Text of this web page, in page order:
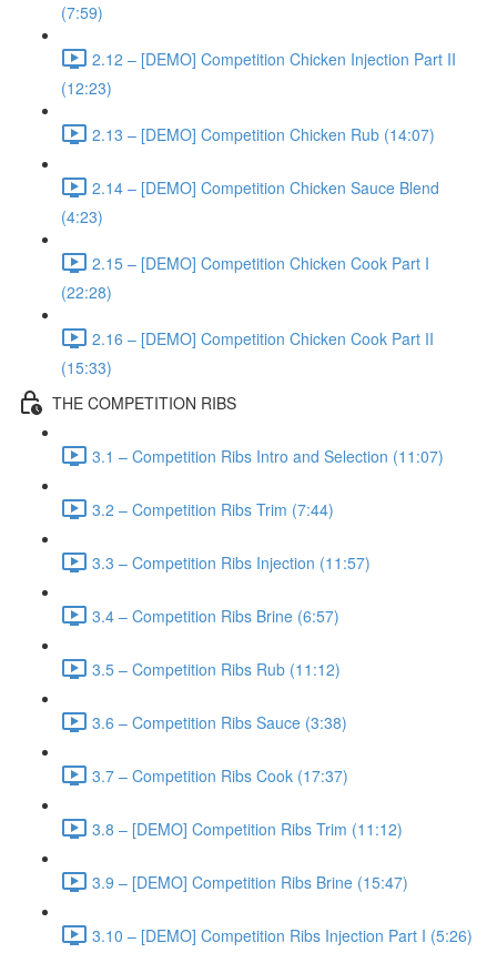
(7:59)
2.12 – [DEMO] Competition Chicken Injection Part II
(12:23)
2.13 – [DEMO] Competition Chicken Rub (14:07)
2.14 – [DEMO] Competition Chicken Sauce Blend
(4:23)
2.15 – [DEMO] Competition Chicken Cook Part I
(22:28)
2.16 – [DEMO] Competition Chicken Cook Part II
(15:33)
THE COMPETITION RIBS
3.1 – Competition Ribs Intro and Selection (11:07)
3.2 – Competition Ribs Trim (7:44)
3.3 – Competition Ribs Injection (11:57)
3.4 – Competition Ribs Brine (6:57)
3.5 – Competition Ribs Rub (11:12)
3.6 – Competition Ribs Sauce (3:38)
3.7 – Competition Ribs Cook (17:37)
3.8 – [DEMO] Competition Ribs Trim (11:12)
3.9 – [DEMO] Competition Ribs Brine (15:47)
3.10 – [DEMO] Competition Ribs Injection Part I (5:26)